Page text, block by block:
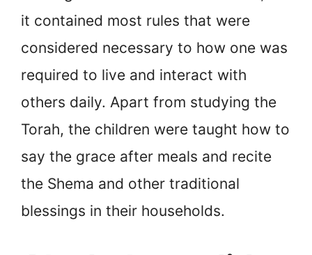
it contained most rules that were
considered necessary to how one was
required to live and interact with
others daily. Apart from studying the
Torah, the children were taught how to
say the grace after meals and recite
the Shema and other traditional
blessings in their households.